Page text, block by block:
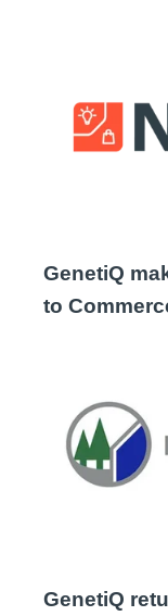
GenetiQ
to
GenetiQ